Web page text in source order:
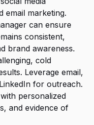
email marketing.
can ensure
consistent,
brand awareness.
cold
Leverage email,
for outreach.
personalized
and evidence of